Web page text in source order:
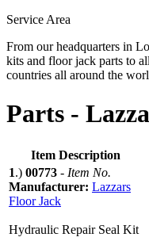
Service Area
From our headquarters in
kits and floor jack parts to
countries all around the
Parts -
Item Description
1.) 00773 - Item No.
Manufacturer: Lazzars
Floor Jack
Hydraulic Repair Seal Kit